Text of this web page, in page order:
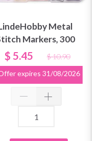
Metal
Markers, 300
pcs
$ 5.45
$ 10.90
expires 31/08/2026